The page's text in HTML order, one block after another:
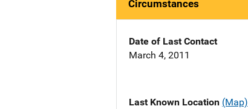
Circumstances
Date of Last Contact
March 4, 2011
Last Known Location (Map)